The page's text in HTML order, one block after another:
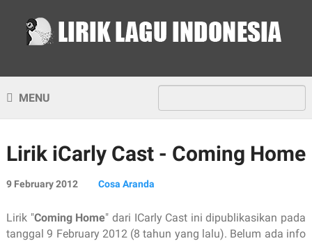
MENU
Lirik iCarly Cast - Coming Home
9 February 2012 Cosa Aranda
Lirik "Coming Home" dari ICarly Cast ini dipublikasikan pada
tanggal 9 February 2012 (8 tahun yang lalu). Belum ada info